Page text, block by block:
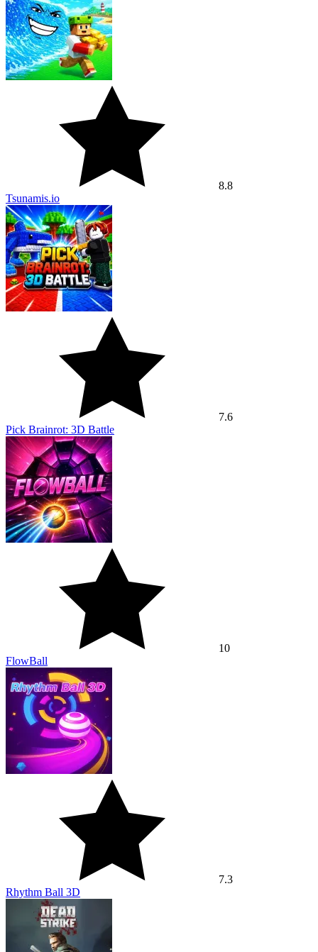
8.8
Tsunamis.io
7.6
Pick Brainrot: 3D Battle
10
FlowBall
7.3
Rhythm Ball 3D